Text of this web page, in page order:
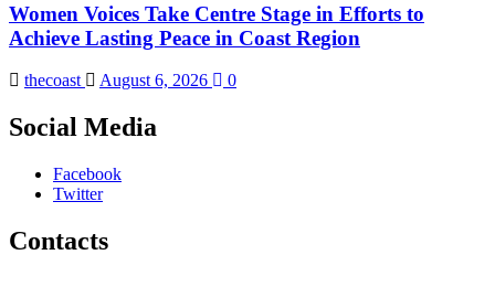
Women Voices Take Centre Stage in Efforts to
Achieve Lasting Peace in Coast Region
thecoast August 6, 2026 0
Social Media
Facebook
Twitter
Contacts